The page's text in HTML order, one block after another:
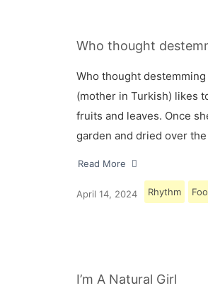
Who thought
Who thought
(mother in Turkish) likes
fruits and leaves. Once
garden and dried over
Read More
April 14, 2024 Rhythm
I’m A Natural Girl